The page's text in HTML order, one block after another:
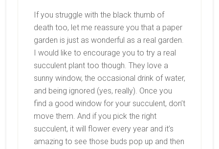
If you struggle with the black thumb of
death too, let me reassure you that a paper
garden is just as wonderful as a real garden.
I would like to encourage you to try a real
succulent plant too though. They love a
sunny window, the occasional drink of water,
and being ignored (yes, really). Once you
find a good window for your succulent, don’t
move them. And if you pick the right
succulent, it will flower every year and it’s
amazing to see those buds pop up and then